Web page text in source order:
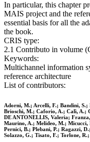
In particular, this chapter
MAIS project and the
essential basis for all the
the book.
CRIS type:
2.1 Contributo in volume
Keywords:
Multichannel information
reference architecture
List of contributors:
Adorni, M.; Arcelli, F.; Bandini, S.;
Brioschi, M.; Caforio, A.; Calì, A.;
DE ANTONELLIS, Valeria;
Maurino, A.; Melideo, M.;
Pernici, B.; Plebani, P.; Ragazzi,
Solazzo, G.; Tisato, F.; Torlone,